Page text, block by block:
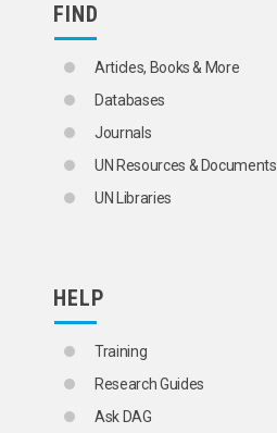
FIND
Articles, Books & More
Databases
Journals
UN Resources & Documents
UN Libraries
HELP
Training
Research Guides
Ask DAG